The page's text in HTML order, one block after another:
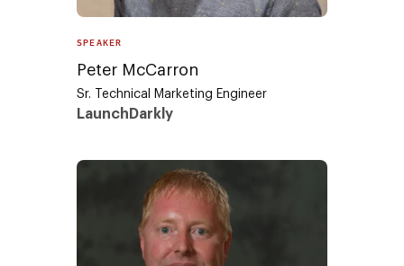
SPEAKER
Peter McCarron
Sr. Technical Marketing Engineer
LaunchDarkly